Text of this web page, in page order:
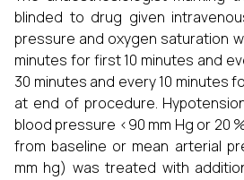
blinded to drug given
pressure and oxygen saturation
minutes for first 10 minutes and
30 minutes and every 10 minutes
at end of procedure.
blood pressure <90 mm Hg or 20
from baseline or mean arterial
mm hg) was treated with